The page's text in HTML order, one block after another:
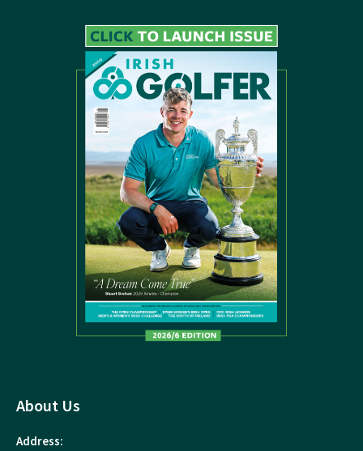
About Us
Address: